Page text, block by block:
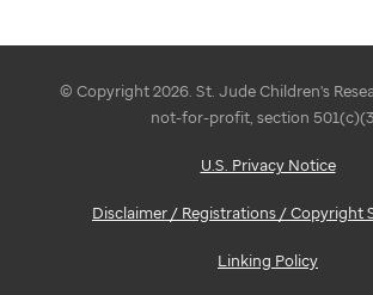
© Copyright 2026. St. Jude Children's
not-for-profit, section
U.S. Privacy Notice
Disclaimer / Registrations / Copyright
Linking Policy